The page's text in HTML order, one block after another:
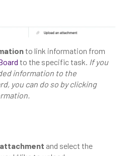
to link information from
to the specific task. If you
information to the
you can do so by clicking
attachment and select the